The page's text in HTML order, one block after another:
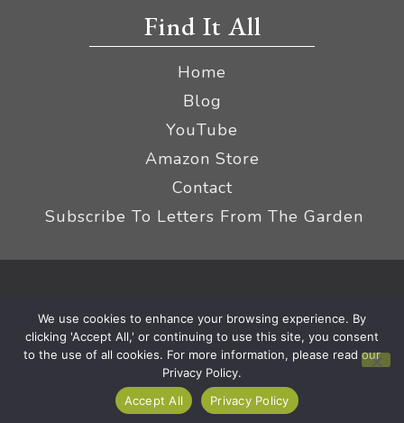
Find It All
Home
Blog
YouTube
Amazon Store
Contact
Subscribe To Letters From The Garden
Terms
|Affiliate Disclaimer
We use cookies to enhance your browsing experience. By
clicking 'Accept All,' or continuing to use this site, you consent
to the use of all cookies. For more information, please read our
Privacy Policy.
Accept All
Privacy Policy